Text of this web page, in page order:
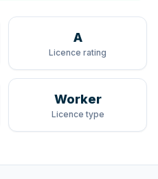
A
Licence rating
Worker
Licence type